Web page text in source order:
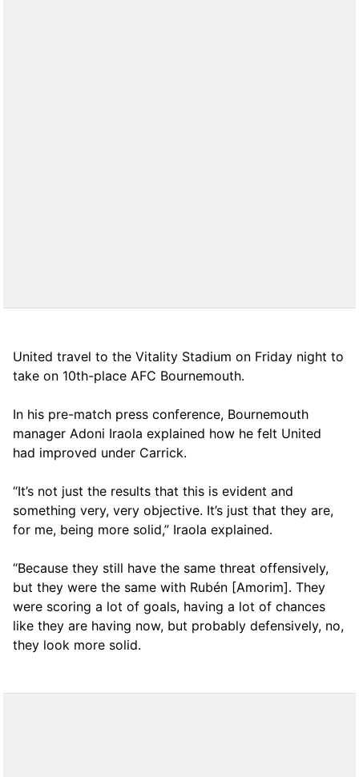
United travel to the Vitality Stadium on Friday night to
take on 10th-place AFC Bournemouth.
In his pre-match press conference, Bournemouth
manager Adoni Iraola explained how he felt United
had improved under Carrick.
“It’s not just the results that this is evident and
something very, very objective. It’s just that they are,
for me, being more solid,” Iraola explained.
“Because they still have the same threat offensively,
but they were the same with Rubén [Amorim]. They
were scoring a lot of goals, having a lot of chances
like they are having now, but probably defensively, no,
they look more solid.